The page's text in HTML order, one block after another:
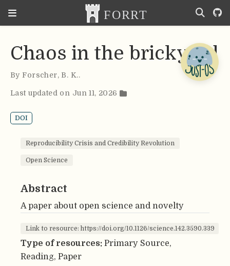
Chaos in the brickyard
ByForscher, B. K..
Last updated on Jun 11, 2026
DOI
Reproducibility Crisis and Credibility Revolution
Open Science
Abstract
A paper about open science and novelty
Link to resource: https://doi.org/10.1126/science.142.3590.339
Type of resources: Primary Source,
Reading, Paper